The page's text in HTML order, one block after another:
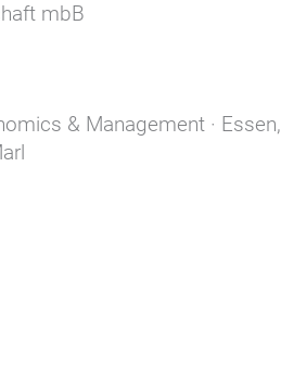
mbB
& Management · Essen,